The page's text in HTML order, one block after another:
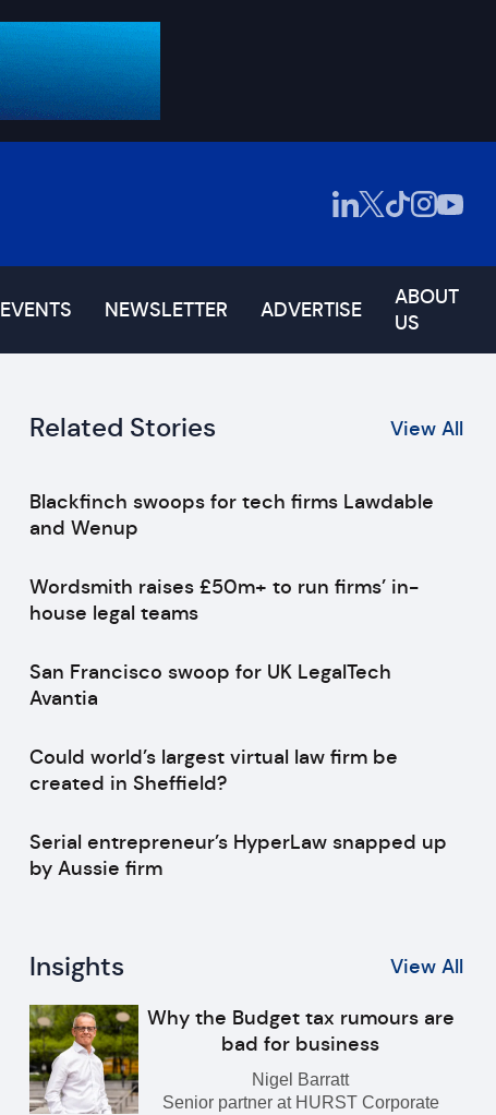
EVENTS NEWSLETTER ADVERTISE
ABOUT
US
Related Stories View All
Blackfinch swoops for tech firms Lawdable
and Wenup
Wordsmith raises £50m+ to run firms’ in-
house legal teams
San Francisco swoop for UK LegalTech
Avantia
Could world’s largest virtual law firm be
created in Sheffield?
Serial entrepreneur’s HyperLaw snapped up
by Aussie firm
Insights View All
Why the Budget tax rumours are
bad for business
Nigel Barratt
Senior partner at HURST Corporate